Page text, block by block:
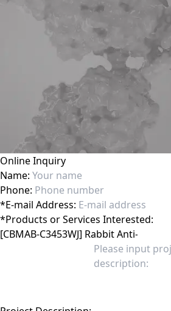
Online Inquiry
Name:
Phone:
*E-mail Address:
*Products or Services Interested: